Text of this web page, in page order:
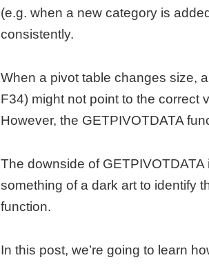
(e.g. when a new category is
consistently.
When a pivot table changes size,
F34) might not point to the correct
However, the GETPIVOTDATA
The downside of GETPIVOTDATA
something of a dark art to identify
function.
In this post, we’re going to learn